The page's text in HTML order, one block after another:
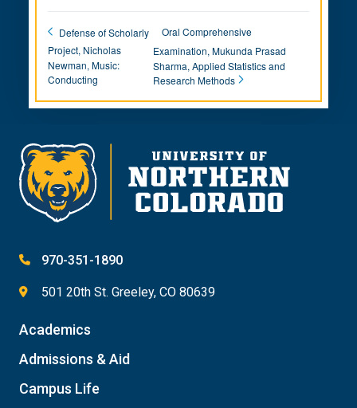
Defense of Scholarly
Project, Nicholas
Newman, Music:
Conducting
Oral Comprehensive
Examination, Mukunda Prasad
Sharma, Applied Statistics and
Research Methods
970-351-1890
501 20th St. Greeley, CO 80639
Academics
Admissions & Aid
Campus Life